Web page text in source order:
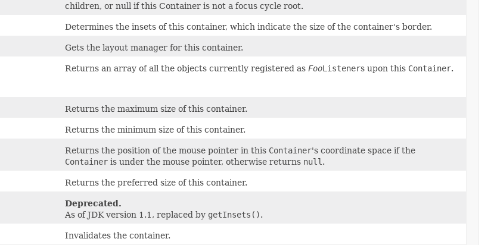
children, or null if this Container is not a focus cycle root.
Determines the insets of this container, which indicate the size of the container's border.
Gets the layout manager for this container.
Returns an array of all the objects currently registered as FooListeners upon this Container.
Returns the maximum size of this container.
Returns the minimum size of this container.
Returns the position of the mouse pointer in this Container's coordinate space if the
Container is under the mouse pointer, otherwise returns null .
Returns the preferred size of this container.
Deprecated.
As of JDK version 1.1, replaced by getInsets().
Invalidates the container.